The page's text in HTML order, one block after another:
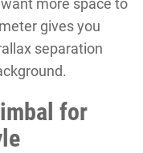
gives you
separation
for